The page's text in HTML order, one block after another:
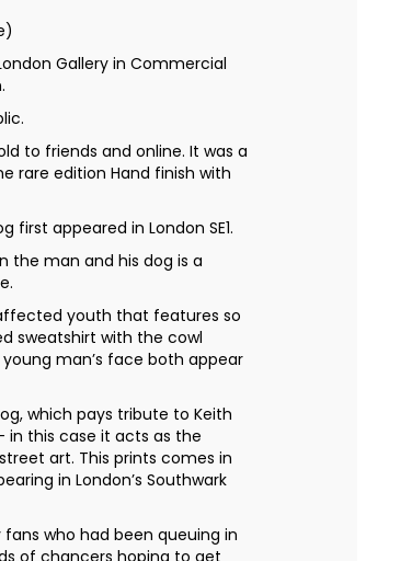
Gallery in Commercial
to friends and online. It was a
rare edition Hand finish with
first appeared in London SE1.
the man and his dog is a
youth that features so
sweatshirt with the cowl
man’s face both appear
which pays tribute to Keith
– in this case it acts as the
art. This prints comes in
in London’s Southwark
who had been queuing in
of chancers hoping to get